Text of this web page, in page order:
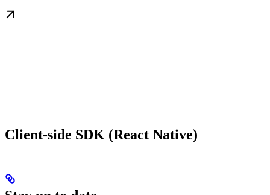
Client-side SDK (React Native)